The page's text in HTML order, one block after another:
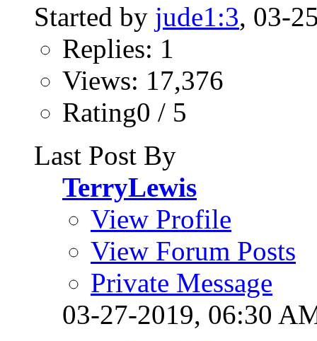
Started by jude1:3, 03-
Replies: 1
Views: 17,376
Rating0 / 5
Last Post By
TerryLewis
View Profile
View Forum Posts
Private Message
03-27-2019, 06:30